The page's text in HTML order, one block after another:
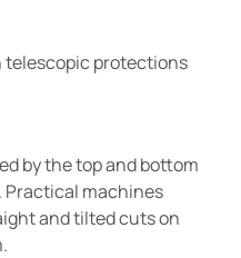
protections
by the top and bottom
Practical machines
and tilted cuts on